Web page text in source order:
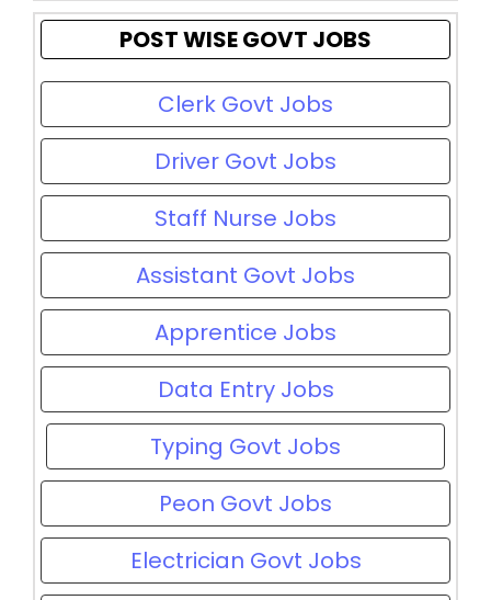
POST WISE GOVT JOBS
Clerk Govt Jobs
Driver Govt Jobs
Staff Nurse Jobs
Assistant Govt Jobs
Apprentice Jobs
Data Entry Jobs
Typing Govt Jobs
Peon Govt Jobs
Electrician Govt Jobs